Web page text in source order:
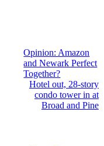
Post
navigation
Opinion: Amazon
and Newark Perfect
Together?
Hotel out, 28-story
condo tower in at
Broad and Pine